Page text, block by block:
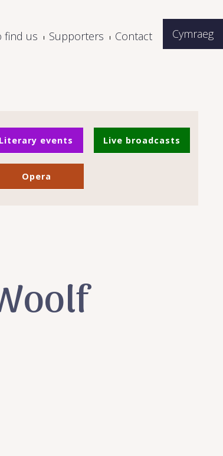
Cymraeg
find us Supporters Contact
Literary events Live broadcasts
Opera